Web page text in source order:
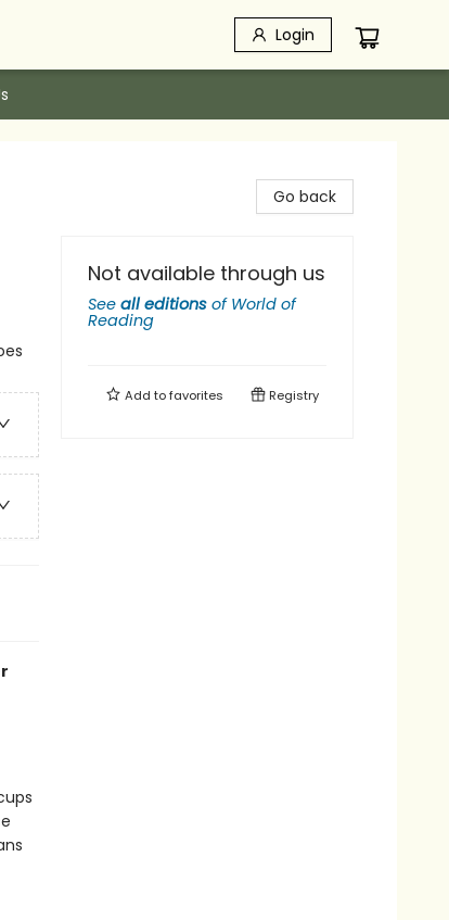
Login
Go back
Not available through us
See all editions of World of
Reading
Add tofavorites Registry